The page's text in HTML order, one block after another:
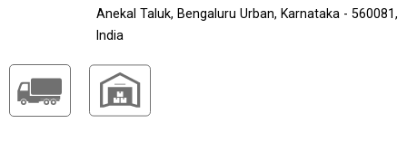
Anekal Taluk, Bengaluru Urban, Karnataka - 560081,
India